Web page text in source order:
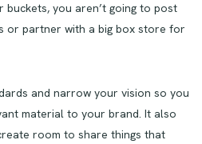
you aren’t going to post
or partner with a big box store for
and narrow your vision so you
material to your brand. It also
room to share things that